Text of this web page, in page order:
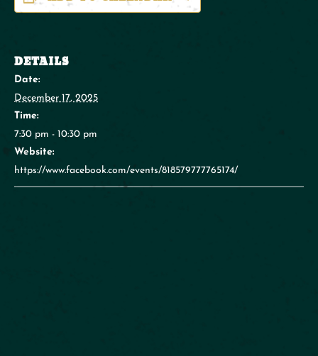
DETAILS
Date:
December 17, 2025
Time:
7:30 pm - 10:30 pm
Website:
https://www.facebook.com/events/818579777765174/